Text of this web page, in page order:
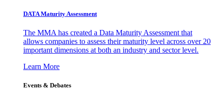
DATA Maturity Assessment
The MMA has created a Data Maturity Assessment that
allows companies to assess their maturity level across over 20
important dimensions at both an industry and sector level.
Learn More
Events & Debates